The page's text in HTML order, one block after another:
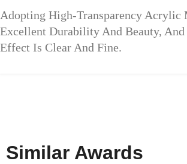
Adopting High-Transparency Acrylic
Excellent Durability And Beauty, And
Effect Is Clear And Fine.
Similar Awards